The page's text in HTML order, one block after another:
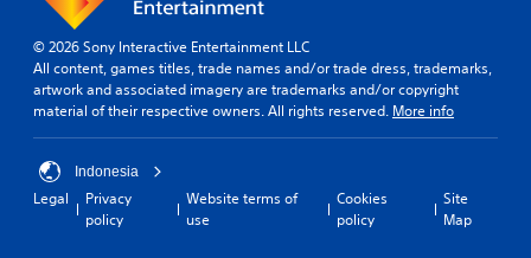
© 2026 Sony Interactive Entertainment LLC
All content, games titles, trade names and/or trade dress, trademarks,
artwork and associated imagery are trademarks and/or copyright
material of their respective owners. All rights reserved. More info
Indonesia
Legal
Privacy
policy
Website terms of
use
Cookies
policy
Site
Map